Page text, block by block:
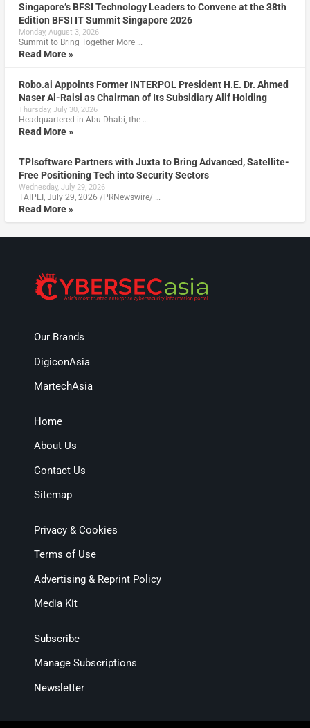
Singapore’s BFSI Technology Leaders to Convene at the 38th
Edition BFSI IT Summit Singapore 2026
Monday, August 3, 2026
Summit to Bring Together More …
Read More »
Robo.ai Appoints Former INTERPOL President H.E. Dr. Ahmed
Naser Al-Raisi as Chairman of Its Subsidiary Alif Holding
Thursday, July 30, 2026
Headquartered in Abu Dhabi, the …
Read More »
TPIsoftware Partners with Juxta to Bring Advanced, Satellite-
Free Positioning Tech into Security Sectors
Wednesday, July 29, 2026
TAIPEI, July 29, 2026 /PRNewswire/ …
Read More »
Our Brands
DigiconAsia
MartechAsia
Home
About Us
Contact Us
Sitemap
Privacy & Cookies
Terms of Use
Advertising & Reprint Policy
Media Kit
Subscribe
Manage Subscriptions
Newsletter